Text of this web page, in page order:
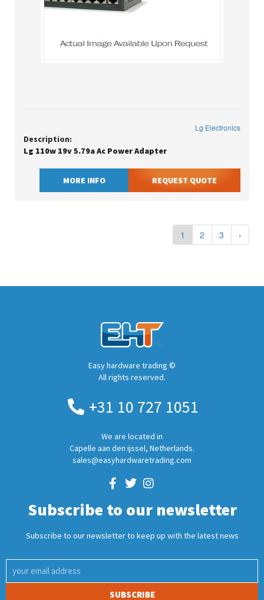
Lg Electronics
Description:
Lg 110w 19v 5.79a Ac Power Adapter
MORE INFO REQUEST QUOTE
1 2 3 ›
Easy hardware trading ©
All rights reserved.
+31 10 727 1051
We are located in
Capelle aan den ijssel, Netherlands.
sales@easyhardwaretrading.com
Subscribe to our newsletter
Subscribe to our newsletter to keep up with the latest news
SUBSCRIBE